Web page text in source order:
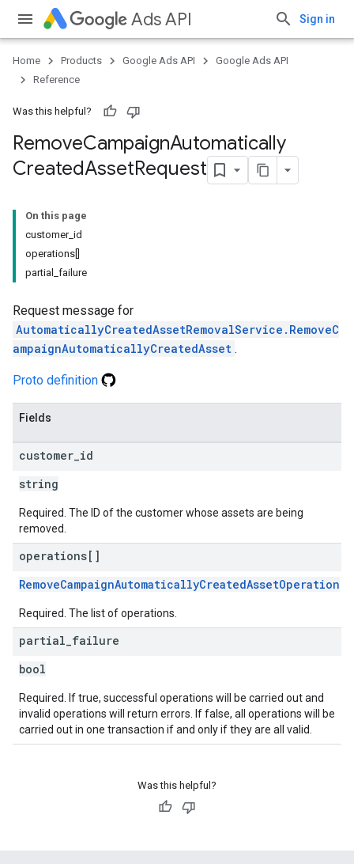
Ads API Sign in
Home Products Google Ads API
Google Ads API
Reference
Was this helpful?
RemoveCampaignAutomatically
CreatedAssetRequest
On this page
customer_id
operations[]
partial_failure
Request message for
AutomaticallyCreatedAssetRemovalService.RemoveC
ampaignAutomaticallyCreatedAsset .
Proto definition
Fields
customer id
string
Required. The ID of the customer whose assets are being
removed.
operations[]
RemoveCampaignAutomaticallyCreatedAssetOperation
Required. The list of operations.
partial failure
bool
Required. If true, successful operations will be carried out and
invalid operations will return errors. If false, all operations will be
carried out in one transaction if and only if they are all valid.
Was this helpful?